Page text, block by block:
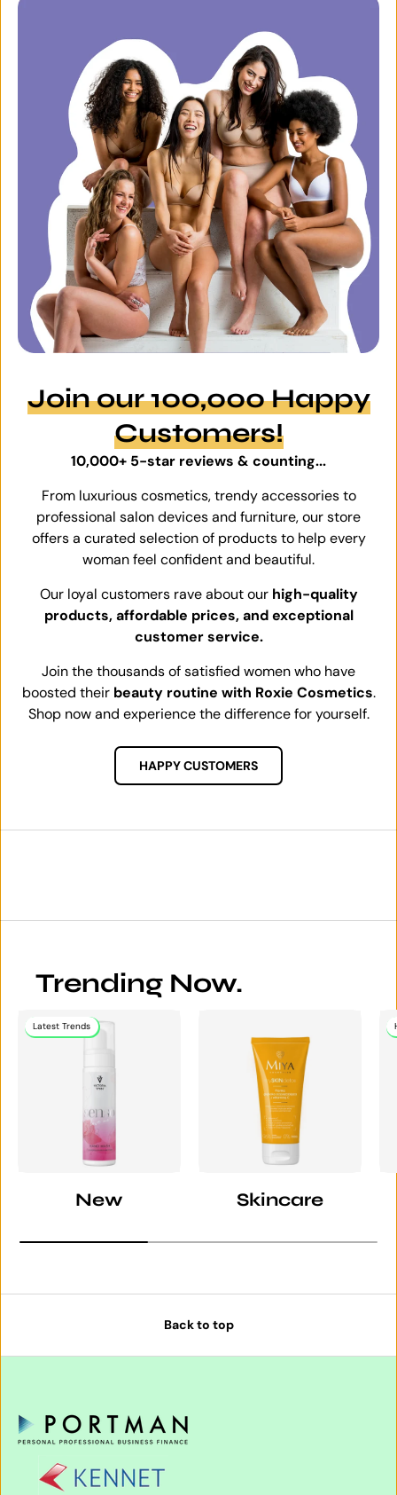
Join our 100,000 Happy
Customers!
10,000+ 5-star reviews & counting...
From luxurious cosmetics, trendy accessories to
professional salon devices and furniture, our store
offers a curated selection of products to help every
woman feel confident and beautiful.
Our loyal customers rave about our high-quality
products, affordable prices, and exceptional
customer service.
Join the thousands of satisfied women who have
boosted their beauty routine with Roxie Cosmetics.
Shop now and experience the difference for yourself.
HAPPY CUSTOMERS
Trending Now.
Latest Trends
New Skincare
Back to top